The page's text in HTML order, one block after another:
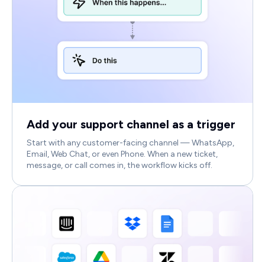
Add your support channel as a trigger
Start with any customer-facing channel — WhatsApp,
Email, Web Chat, or even Phone. When a new ticket,
message, or call comes in, the workflow kicks off.